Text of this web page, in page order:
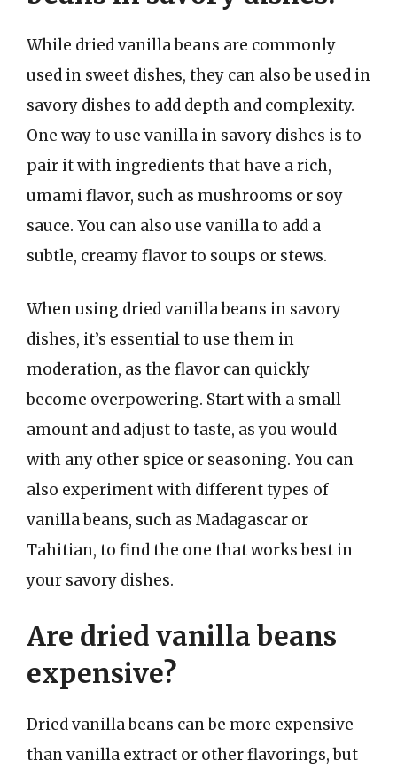
While dried vanilla beans are commonly
used in sweet dishes, they can also be used in
savory dishes to add depth and complexity.
One way to use vanilla in savory dishes is to
pair it with ingredients that have a rich,
umami flavor, such as mushrooms or soy
sauce. You can also use vanilla to add a
subtle, creamy flavor to soups or stews.
When using dried vanilla beans in savory
dishes, it’s essential to use them in
moderation, as the flavor can quickly
become overpowering. Start with a small
amount and adjust to taste, as you would
with any other spice or seasoning. You can
also experiment with different types of
vanilla beans, such as Madagascar or
Tahitian, to find the one that works best in
your savory dishes.
Are dried vanilla beans
expensive?
Dried vanilla beans can be more expensive
than vanilla extract or other flavorings, but